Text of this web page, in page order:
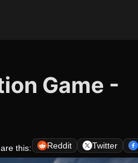
Game -
this: Reddit Twitter